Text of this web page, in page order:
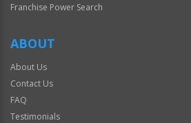
Franchise Power Search
ABOUT
About Us
Contact Us
FAQ
Testimonials